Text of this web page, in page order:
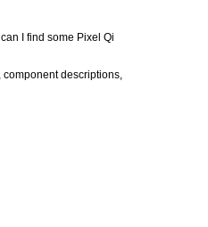
I find some Pixel Qi
component descriptions,